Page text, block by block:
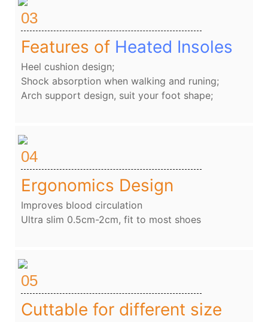
03
Features of Heated Insoles
Heel cushion design;
Shock absorption when walking and runing;
Arch support design, suit your foot shape;
04
Ergonomics Design
Improves blood circulation
Ultra slim 0.5cm-2cm, fit to most shoes
05
Cuttable for different size